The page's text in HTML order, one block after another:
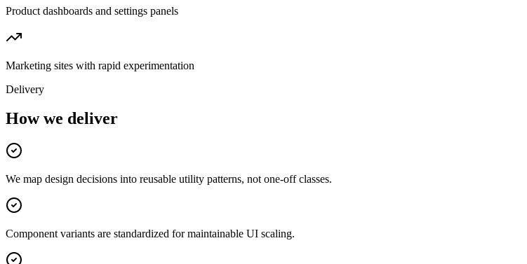
Product dashboards and settings panels
Marketing sites with rapid experimentation
Delivery
How we deliver
We map design decisions into reusable utility patterns, not one-off classes.
Component variants are standardized for maintainable UI scaling.